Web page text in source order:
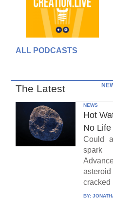
ALL PODCASTS
The Latest
NEWS
Hot
No Life
Could
spark
cracked
BY: